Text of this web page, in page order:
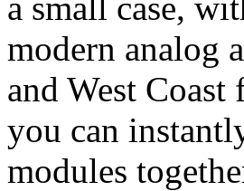
modern analog
and West
you can
modules